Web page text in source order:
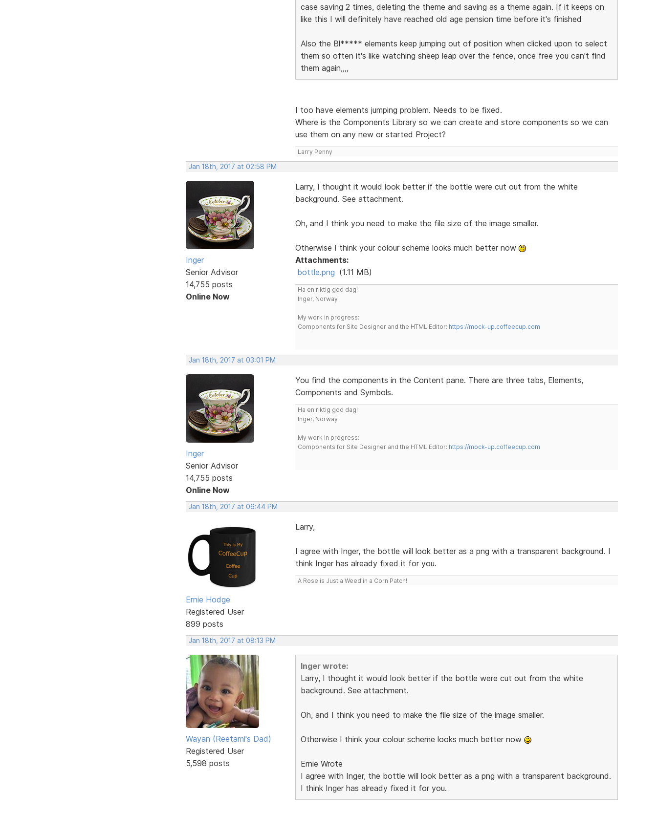
case saving 2 times, deleting the theme and saving as a theme again. If it keeps on
like this I will definitely have reached old age pension time before it's finished
Also the Bl***** elements keep jumping out of position when clicked upon to select
them so often it's like watching sheep leap over the fence, once free you can't find
them again,,,,
I too have elements jumping problem. Needs to be fixed.
Where is the Components Library so we can create and store components so we can
use them on any new or started Project?
Larry Penny
Jan 18th, 2017 at 02:58 PM
Inger
Senior Advisor
14,755 posts
Online Now
Larry, I thought it would look better if the bottle were cut out from the white
background. See attachment.
Oh, and I think you need to make the file size of the image smaller.
Otherwise I think your colour scheme looks much better now
Attachments:
bottle.png (1.11 MB)
Ha en riktig god dag!
Inger, Norway
My work in progress:
Components for Site Designer and the HTML Editor: https://mock-up.coffeecup.com
Jan 18th, 2017 at 03:01 PM
Inger
Senior Advisor
14,755 posts
Online Now
You find the components in the Content pane. There are three tabs, Elements,
Components and Symbols.
Ha en riktig god dag!
Inger, Norway
My work in progress:
Components for Site Designer and the HTML Editor: https://mock-up.coffeecup.com
Jan 18th, 2017 at 06:44 PM
Ernie Hodge
Registered User
899 posts
Larry,
I agree with Inger, the bottle will look better as a png with a transparent background. I
think Inger has already fixed it for you.
A Rose is Just a Weed in a Corn Patch!
Jan 18th, 2017 at 08:13 PM
Wayan (Reetami's Dad)
Registered User
5,598 posts
Inger wrote:
Larry, I thought it would look better if the bottle were cut out from the white
background. See attachment.
Oh, and I think you need to make the file size of the image smaller.
Otherwise I think your colour scheme looks much better now
Ernie Wrote
I agree with Inger, the bottle will look better as a png with a transparent background.
I think Inger has already fixed it for you.